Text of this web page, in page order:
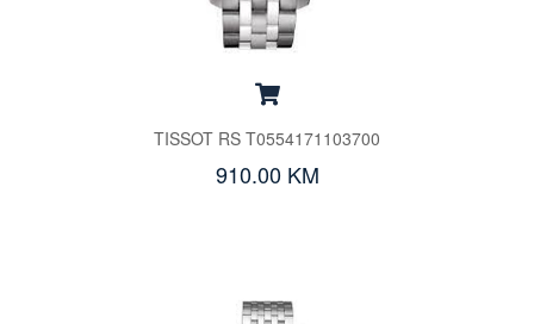
TISSOT RS T0554171103700
910.00 KM